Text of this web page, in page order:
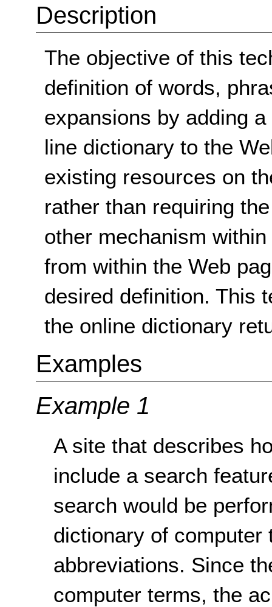
Description
The objective of this
definition of words,
expansions by adding
line dictionary to the
existing resources on
rather than requiring
other mechanism
from within the Web
desired definition. This
the online dictionary
Examples
Example 1
A site that describes
include a search
search would be
dictionary of
abbreviations. Since
computer terms, the